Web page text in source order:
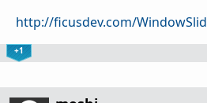
http://ficusdev.com/
+1